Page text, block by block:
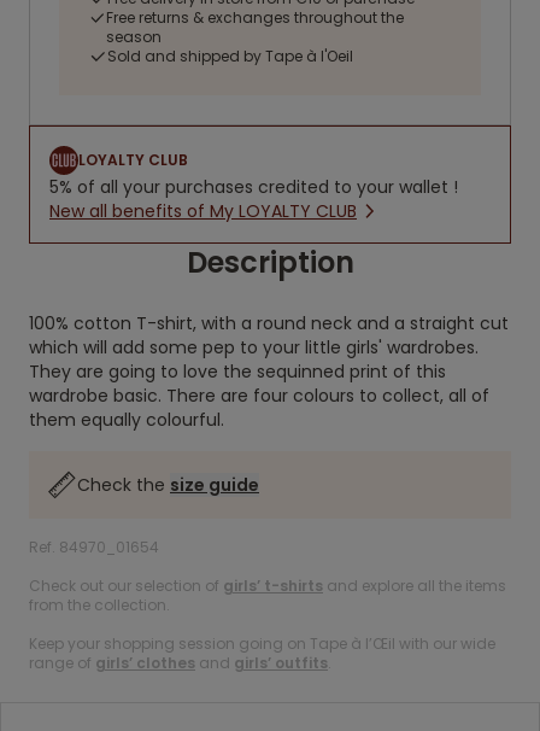
Free returns & exchanges throughout the
season
Sold and shipped by Tape à l'Oeil
LOYALTY CLUB
5% of all your purchases credited to your wallet !
New all benefits of My LOYALTY CLUB
Description
100% cotton T-shirt, with a round neck and a straight cut
which will add some pep to your little girls' wardrobes.
They are going to love the sequinned print of this
wardrobe basic. There are four colours to collect, all of
them equally colourful.
Check the size guide
Ref. 84970_01654
Check out our selection of girls’ t-shirts and explore all the items
from the collection.
Keep your shopping session going on Tape à l’Œil with our wide
range of girls’ clothes and girls’ outfits.